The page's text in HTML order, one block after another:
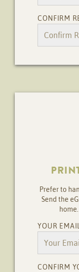
CONFIRM
Prefer to
Send the
home.
YOUR
CONFIRM